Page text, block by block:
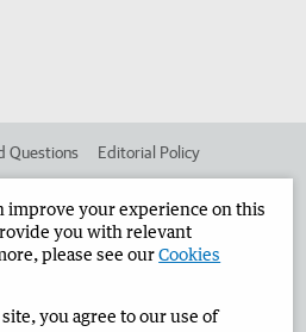
Questions Editorial Policy
Corporate
Limited 2026 Privacy Policy
improve your experience on this
you with relevant
please see ourCookies
you agree to our use of